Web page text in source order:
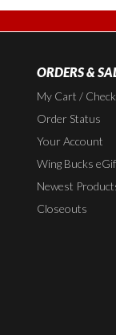
ORDERS &
My Cart /
Order Status
Your Account
Wing Bucks
Newest
Closeouts